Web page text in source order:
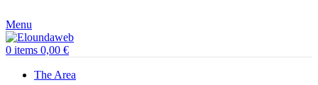
Menu
0 items 0,00 €
The Area